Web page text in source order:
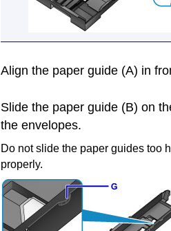
Align the paper guide (A) in
Slide the paper guide (B) on
the envelopes.
Do not slide the paper guides too
properly.